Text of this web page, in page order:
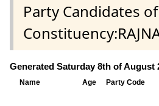
Party Candidates of
Generated Saturday 8th of August
Name Age Party Code